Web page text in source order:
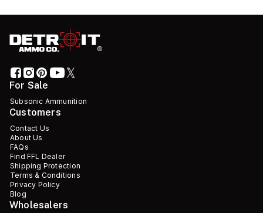
For Sale
Subsonic Ammunition
Customers
Contact Us
About Us
FAQs
Find FFL Dealer
Shipping Protection
Terms & Conditions
Privacy Policy
Blog
Wholesalers